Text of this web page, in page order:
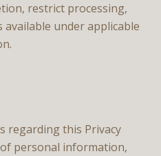
restrict processing,
under applicable
regarding this Privacy
personal information,